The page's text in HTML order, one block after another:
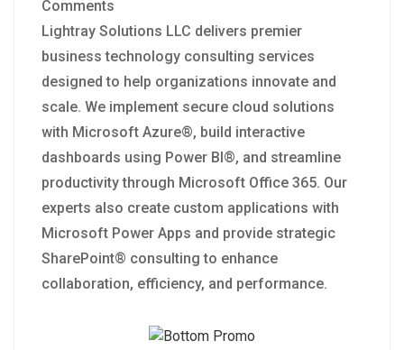
Comments
Lightray Solutions LLC delivers premier
business technology consulting services
designed to help organizations innovate and
scale. We implement secure cloud solutions
with Microsoft Azure®, build interactive
dashboards using Power BI®, and streamline
productivity through Microsoft Office 365. Our
experts also create custom applications with
Microsoft Power Apps and provide strategic
SharePoint® consulting to enhance
collaboration, efficiency, and performance.